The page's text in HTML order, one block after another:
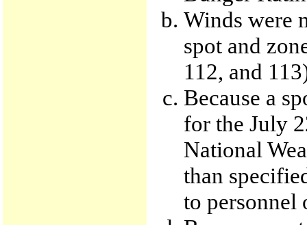
Winds were
spot and
112, and
Because a
for the July
National
than
to personnel